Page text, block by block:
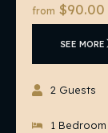
from $90.00
SEE MORE
2 Guests
1 Bedroom